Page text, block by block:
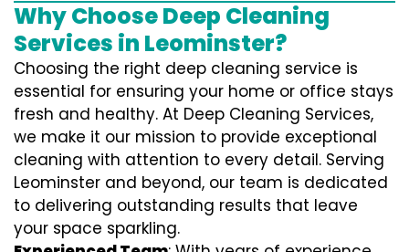
Why Choose Deep Cleaning
Services in Leominster?
Choosing the right deep cleaning service is
essential for ensuring your home or office stays
fresh and healthy. At Deep Cleaning Services,
we make it our mission to provide exceptional
cleaning with attention to every detail. Serving
Leominster and beyond, our team is dedicated
to delivering outstanding results that leave
your space sparkling.